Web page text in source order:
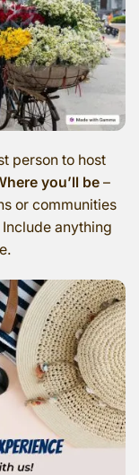
person to host
you’ll be –
or communities
Include anything